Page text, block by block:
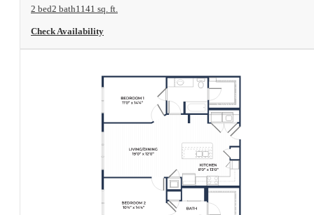
2 bed2 bath1141 sq. ft.
Check Availability